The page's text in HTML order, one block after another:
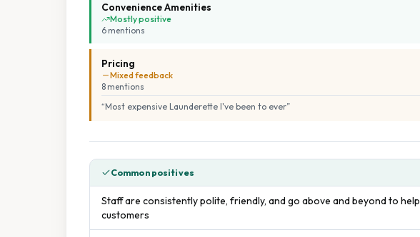
Convenience Amenities
Mostly positive
6 mentions
Pricing
Mixed feedback
8 mentions
“Most expensive Launderette I've been to ever”
Common positives
Staff are consistently polite, friendly, and go above and beyond to help
customers